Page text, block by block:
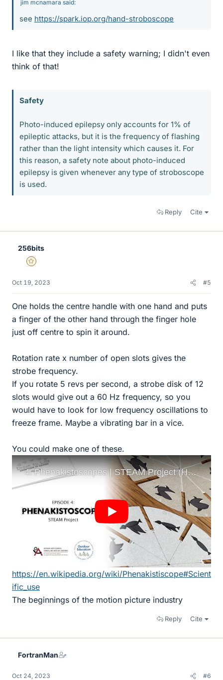
jim mcnamara said:
see https://spark.iop.org/hand-stroboscope
I like that they include a safety warning; I didn't even
think of that!
Safety
Photo-induced epilepsy only accounts for 1% of
epileptic attacks, but it is the frequency of flashing
rather than the light intensity which causes it. For
this reason, a safety note about photo-induced
epilepsy is given whenever any type of stroboscope
is used.
Reply Cite
256bits
Gold Member
Oct 19, 2023 #5
One holds the centre handle with one hand and puts
a finger of the other hand through the finger hole
just off centre to spin it around.
Rotation rate x number of open slots gives the
strobe frequency.
If you rotate 5 revs per second, a strobe disk of 12
slots would give out a 60 Hz frequency, so you
would have to look for low frequency oscillations to
freeze frame. Maybe a vibrating bar in a vice.
You could make one of these.
https://en.wikipedia.org/wiki/Phenakistiscope#Scient
ific_use
The beginnings of the motion picture industry
Reply Cite
FortranMan
Oct 24, 2023 #6